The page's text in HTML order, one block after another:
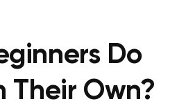
Do
Their Own?